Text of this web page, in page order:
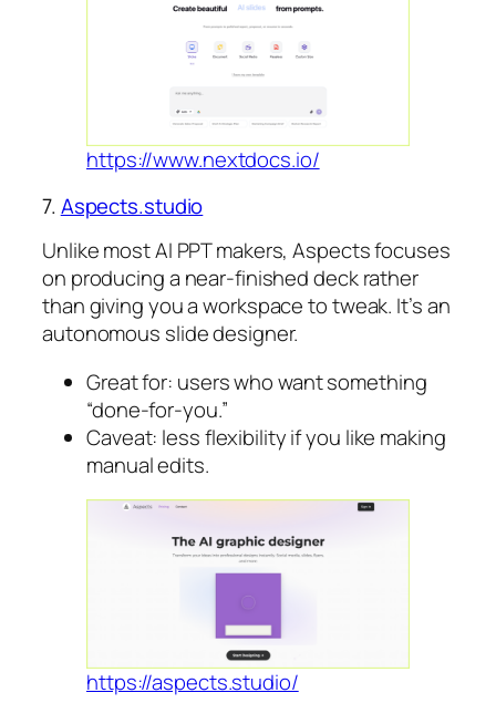
https://www.nextdocs.io/
7.Aspects.studio
Unlike most AI PPT makers, Aspects focuses
on producing a near-finished deck rather
than giving you a workspace to tweak. It’s an
autonomous slide designer.
Great for: users who want something
“done-for-you.”
Caveat: less flexibility if you like making
manual edits.
https://aspects.studio/